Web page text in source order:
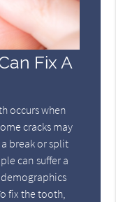
Fix A
occurs when
cracks may
break or split
can suffer a
fix the tooth,